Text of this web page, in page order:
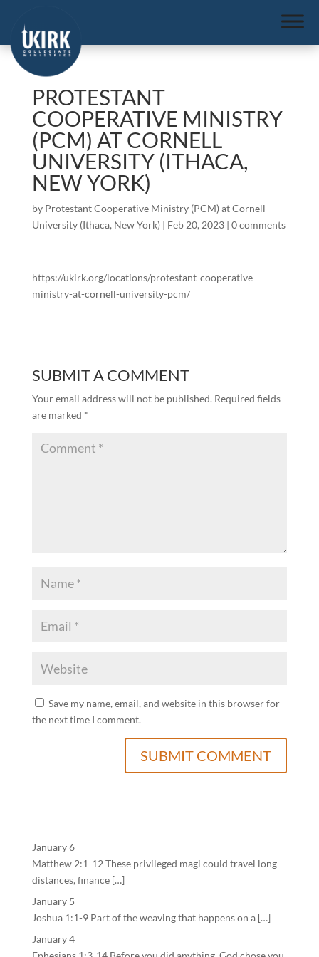
PROTESTANT
COOPERATIVE MINISTRY
(PCM) AT CORNELL
UNIVERSITY (ITHACA,
NEW YORK)
by Protestant Cooperative Ministry (PCM) at Cornell
University (Ithaca, New York)| Feb 20, 2023| 0 comments
https://ukirk.org/locations/protestant-cooperative-
ministry-at-cornell-university-pcm/
SUBMIT A COMMENT
Your email address will not be published. Required fields
are marked *
Save my name, email, and website in this browser for
the next time I comment.
January 6
Matthew 2:1-12 These privileged magi could travel long
distances, finance […]
January 5
Joshua 1:1-9 Part of the weaving that happens on a […]
January 4